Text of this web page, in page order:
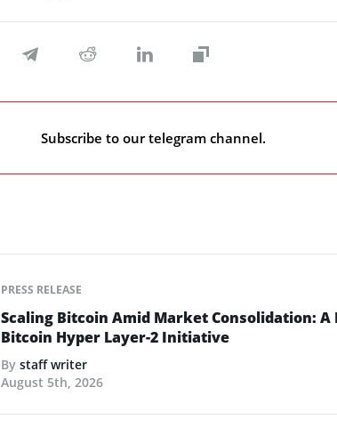
Subscribe to our telegram channel.
PRESS RELEASE
Scaling Bitcoin Amid Market Consolidation: A
Bitcoin Hyper Layer-2 Initiative
By staff writer
August 5th, 2026